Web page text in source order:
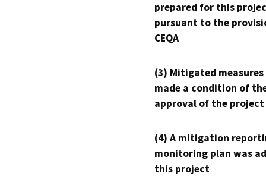
prepared for this
pursuant to the
CEQA
(3) Mitigated measures
made a condition of
approval of the project
(4) A mitigation
monitoring plan was
this project